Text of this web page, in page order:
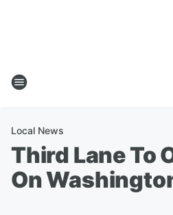
Local News
Third Lane To
On